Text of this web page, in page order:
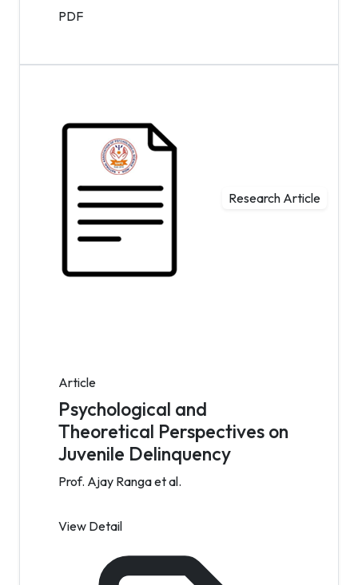
PDF
Research Article
Article
Psychological and
Theoretical Perspectives on
Juvenile Delinquency
Prof. Ajay Ranga et al.
View Detail